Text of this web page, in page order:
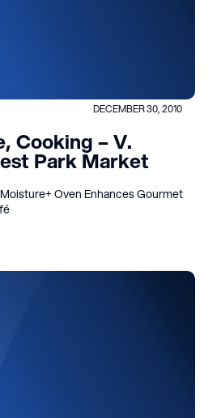
DECEMBER 30, 2010
Cooking – V.
Park Market
Oven Enhances Gourmet